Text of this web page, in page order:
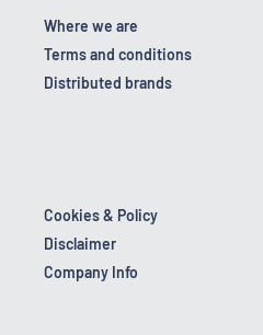
Where we are
Terms and conditions
Distributed brands
Cookies & Policy
Disclaimer
Company Info